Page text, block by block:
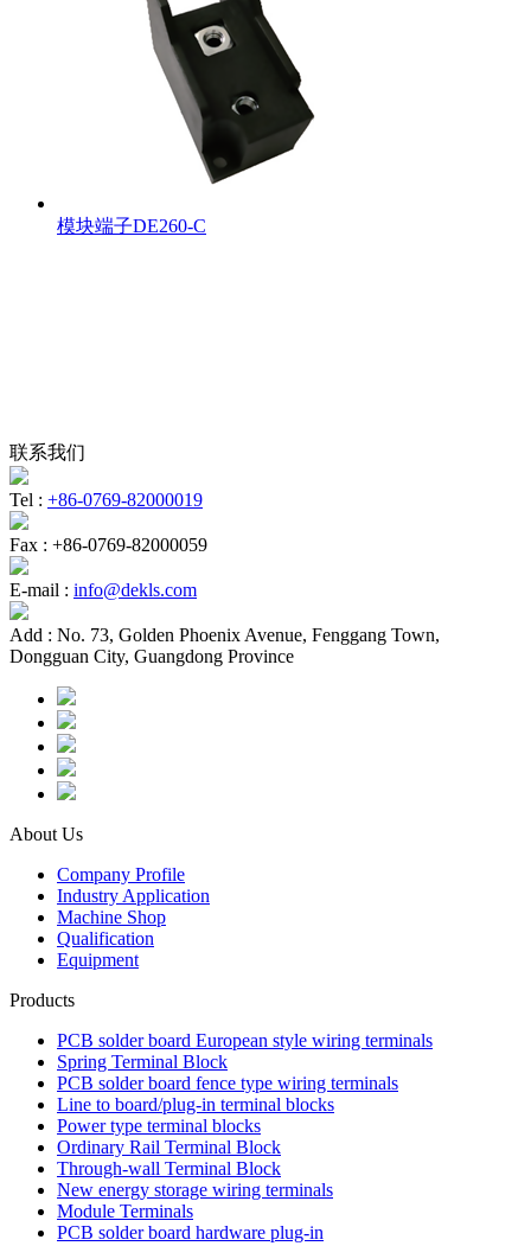
模块端子DE260-C
联系我们
Tel : +86-0769-82000019
Fax : +86-0769-82000059
E-mail : info@dekls.com
Add : No. 73, Golden Phoenix Avenue, Fenggang Town,
Dongguan City, Guangdong Province
About Us
Company Profile
Industry Application
Machine Shop
Qualification
Equipment
Products
PCB solder board European style wiring terminals
Spring Terminal Block
PCB solder board fence type wiring terminals
Line to board/plug-in terminal blocks
Power type terminal blocks
Ordinary Rail Terminal Block
Through-wall Terminal Block
New energy storage wiring terminals
Module Terminals
PCB solder board hardware plug-in